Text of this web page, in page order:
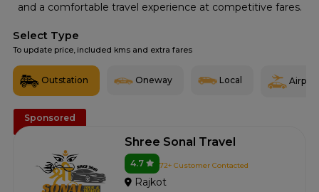
and a comfortable travel experience at competitive fares.
Select Type
To update price, included kms and extra fares
Outstation Oneway Local Airport
Sponsored
Shree Sonal Travel
4.7 72+ Customer Contacted
Rajkot